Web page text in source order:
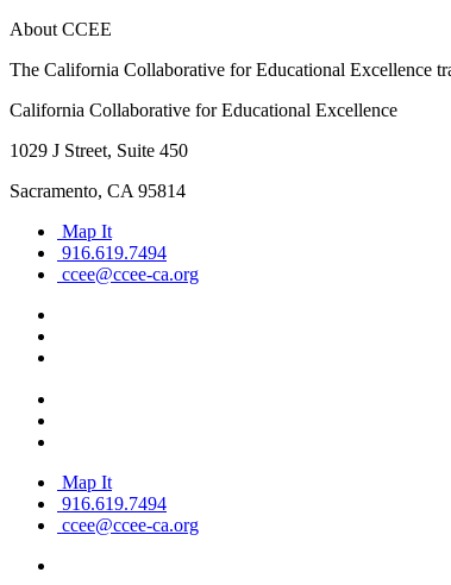
About CCEE
The California Collaborative for Educational Excellence
California Collaborative for Educational Excellence
1029 J Street, Suite 450
Sacramento, CA 95814
Map It
916.619.7494
ccee@ccee-ca.org
Map It
916.619.7494
ccee@ccee-ca.org